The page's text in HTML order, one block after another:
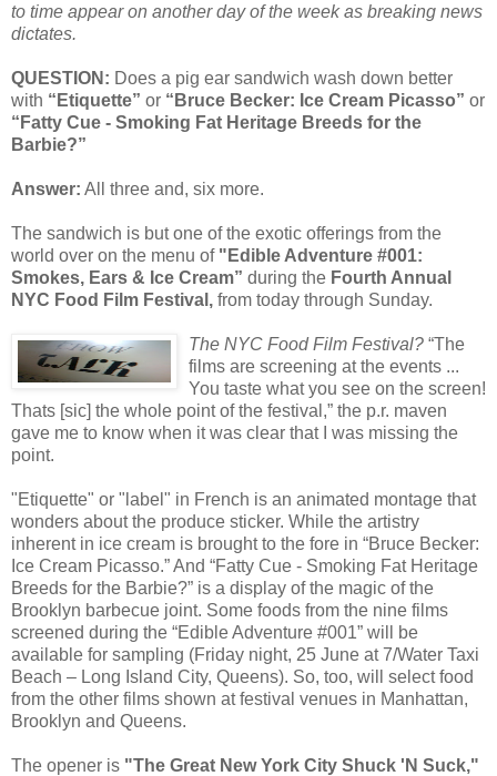
to time appear on another day of the week as breaking news
dictates.
QUESTION: Does a pig ear sandwich wash down better
with “Etiquette” or “Bruce Becker: Ice Cream Picasso” or
“Fatty Cue - Smoking Fat Heritage Breeds for the
Barbie?”
Answer: All three and, six more.
The sandwich is but one of the exotic offerings from the
world over on the menu of "Edible Adventure #001:
Smokes, Ears & Ice Cream” during the Fourth Annual
NYC Food Film Festival, from today through Sunday.
The NYC Food Film Festival? “The
films are screening at the events ...
You taste what you see on the screen!
Thats [sic] the whole point of the festival,” the p.r. maven
gave me to know when it was clear that I was missing the
point.
"Etiquette" or "label" in French is an animated montage that
wonders about the produce sticker. While the artistry
inherent in ice cream is brought to the fore in “Bruce Becker:
Ice Cream Picasso.” And “Fatty Cue - Smoking Fat Heritage
Breeds for the Barbie?” is a display of the magic of the
Brooklyn barbecue joint. Some foods from the nine films
screened during the “Edible Adventure #001” will be
available for sampling (Friday night, 25 June at 7/Water Taxi
Beach – Long Island City, Queens). So, too, will select food
from the other films shown at festival venues in Manhattan,
Brooklyn and Queens.
The opener is "The Great New York City Shuck 'N Suck,"